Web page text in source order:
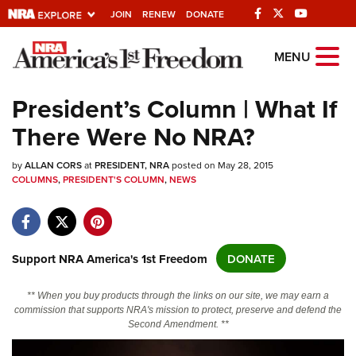
JOIN RENEW DONATE
Explore The NRA
Quick Links
NRA.ORG
NRA Near You
NRA Online Training
MENU
President’s Column | What If
There Were No NRA?
byALLAN CORSatPRESIDENT, NRAposted on May 28, 2015
COLUMNS,PRESIDENT'S COLUMN,NEWS
Support NRA America's 1st Freedom DONATE
** When you buy products through the links on our site, we may earn a
commission that supports NRA's mission to protect, preserve and defend the
Second Amendment. **